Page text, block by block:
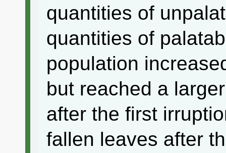
quantities of
quantities of
population
but reached a
after the first
fallen leaves after